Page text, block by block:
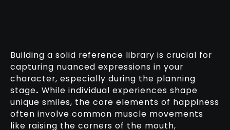
Building a solid reference library is crucial for
capturing nuanced expressions in your
character, especially during the planning
stage. While individual experiences shape
unique smiles, the core elements of happiness
often involve common muscle movements
like raising the corners of the mouth,